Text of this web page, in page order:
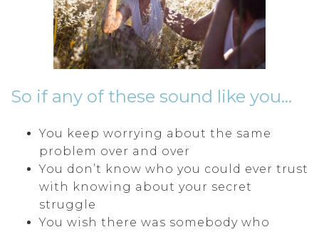
So if any of these sound like you…
You keep worrying about the same
problem over and over
You don’t know who you could ever trust
with knowing about your secret
struggle
You wish there was somebody who